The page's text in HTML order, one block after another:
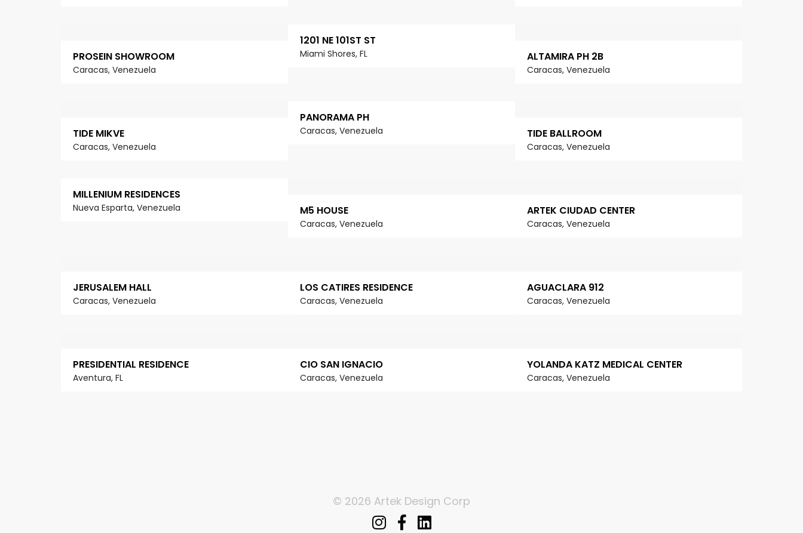
PROSEIN SHOWROOM
Caracas, Venezuela
1201 NE 101ST ST
Miami Shores, FL ALTAMIRA PH 2B
Caracas, Venezuela
TIDE MIKVE
Caracas, Venezuela
PANORAMA PH
Caracas, Venezuela TIDE BALLROOM
Caracas, Venezuela
MILLENIUM RESIDENCES
Nueva Esparta, Venezuela M5 HOUSE
Caracas, Venezuela
ARTEK CIUDAD CENTER
Caracas, Venezuela
JERUSALEM HALL
Caracas, Venezuela
LOS CATIRES RESIDENCE
Caracas, Venezuela
AGUACLARA 912
Caracas, Venezuela
PRESIDENTIAL RESIDENCE
Aventura, FL
CIO SAN IGNACIO
Caracas, Venezuela
YOLANDA KATZ MEDICAL CENTER
Caracas, Venezuela
© 2026 Artek Design Corp